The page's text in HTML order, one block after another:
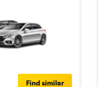
Find similar